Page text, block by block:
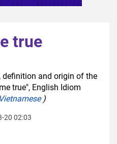
true
definition and origin of the
true", English Idiom
Vietnamese)
20 02:03